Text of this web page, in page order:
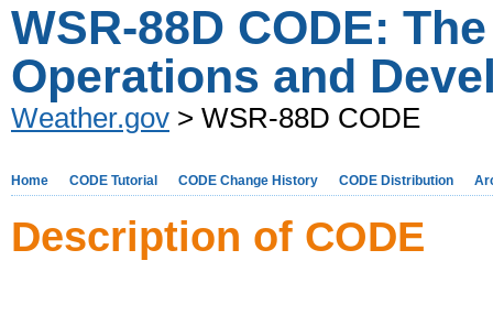
WSR-88D CODE:
Operations and
Weather.gov > WSR-88D CODE
Home CODE Tutorial CODE Change History CODE Distribution
Description of CODE